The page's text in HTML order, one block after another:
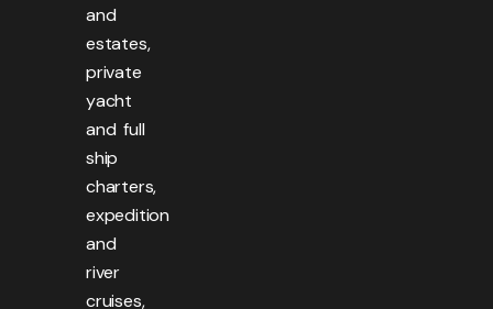
and
estates,
private
yacht
and full
ship
charters,
expedition
and
river
cruises,